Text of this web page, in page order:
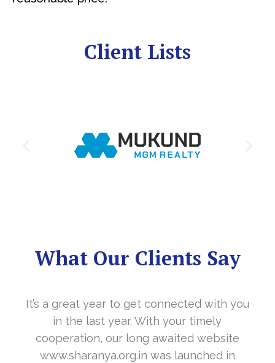
Client Lists
What Our Clients Say
It’s a great year to get connected with you
in the last year. With your timely
cooperation, our long awaited website
www.sharanya.org.in was launched in